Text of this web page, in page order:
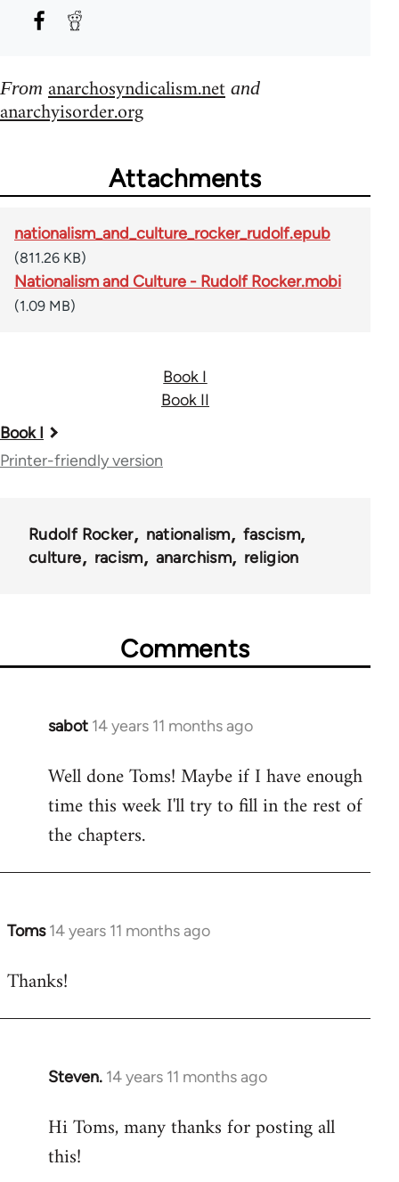
From anarchosyndicalism.net and
anarchyisorder.org
Attachments
nationalism_and_culture_rocker_rudolf.epub
(811.26 KB)
Nationalism and Culture - Rudolf Rocker.mobi
(1.09 MB)
Book I
Book II
Book
traversal
37195
Book I
Printer-friendly version
Rudolf Rocker nationalism
fascism
culture
racism anarchism religion
Comments
sabot 14 years 11 months ago
In
to
Welcome
libcom.org
Well done Toms! Maybe if I have enough
time this week I'll try to fill in the rest of
the chapters.
Toms 14 years 11 months ago
In
to
Thanks!
Steven. 14 years 11 months ago
In
to
Welcome
Hi Toms, many thanks for posting all
this!